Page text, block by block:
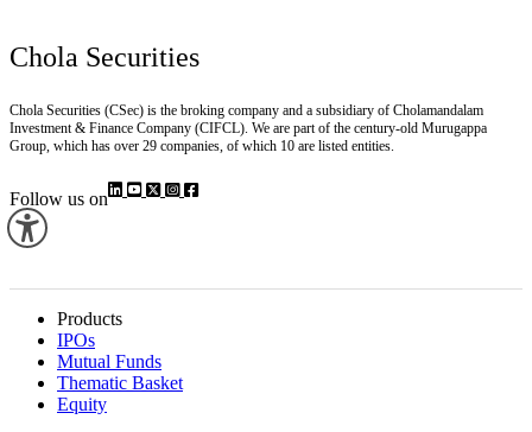
Chola Securities
Chola Securities (CSec) is the broking company and a subsidiary of Cholamandalam
Investment & Finance Company (CIFCL). We are part of the century-old Murugappa
Group, which has over 29 companies, of which 10 are listed entities.
Follow us on
Products
IPOs
Mutual Funds
Thematic Basket
Equity